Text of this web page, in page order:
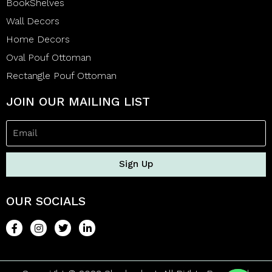
BookShelves
Wall Decors
Home Decors
Oval Pouf Ottoman
Rectangle Pouf Ottoman
JOIN OUR MAILING LIST
Sign Up
OUR SOCIALS